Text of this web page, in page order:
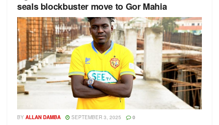
seals blockbuster move to Gor Mahia
BY ALLAN DAMBA SEPTEMBER 3, 2025 0